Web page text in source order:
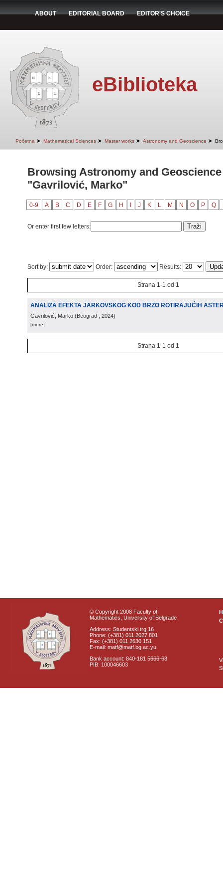
ABOUT EDITORIAL BOARD EDITOR'S CHOICE
eBiblioteka
Početna ➤ Mathematical Sciences ➤ Master works ➤ Astronomy and Geoscience ➤
Browsing Astronomy and
"Gavrilović, Marko"
0-9 A B C D E F G H J K L M N O P Q
Or enter first few letters:
Sort by: Order: Results:
Strana 1-1 od 1
ANALIZA EFEKTA JARKOVSKOG KOD BRZO ROTIRAJUĆIH
Gavrilović, Marko (Beograd , 2024)
[more]
Strana 1-1 od 1
© Copyright 2008 Faculty of
Mathematics, University of Belgrade
Address: Studentski trg 16
Phone: (+381) 011 2027 801
Fax: (+381) 011 2630 151
E-mail: matf@matf.bg.ac.yu
Bank account: 840-181 5666-68
PIB: 100046603